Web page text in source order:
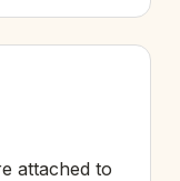
attached to